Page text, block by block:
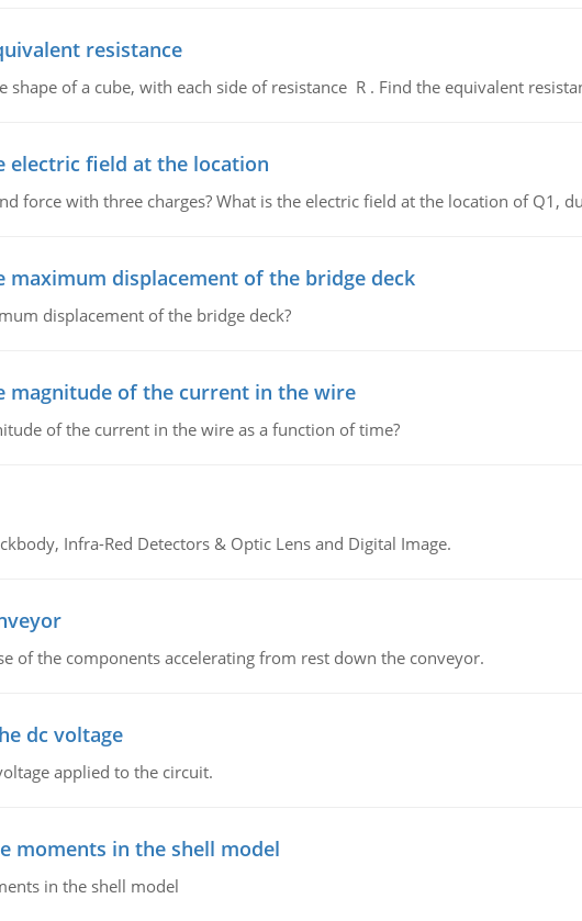
resistance
shape of a cube, with each side of resistance R . Find the equivalent
electric field at the location
force with three charges? What is the electric field at the location of Q1,
maximum displacement of the bridge deck
displacement of the bridge deck?
magnitude of the current in the wire
of the current in the wire as a function of time?
Infra-Red Detectors & Optic Lens and Digital Image.
of the components accelerating from rest down the conveyor.
dc voltage
applied to the circuit.
moments in the shell model
in the shell model